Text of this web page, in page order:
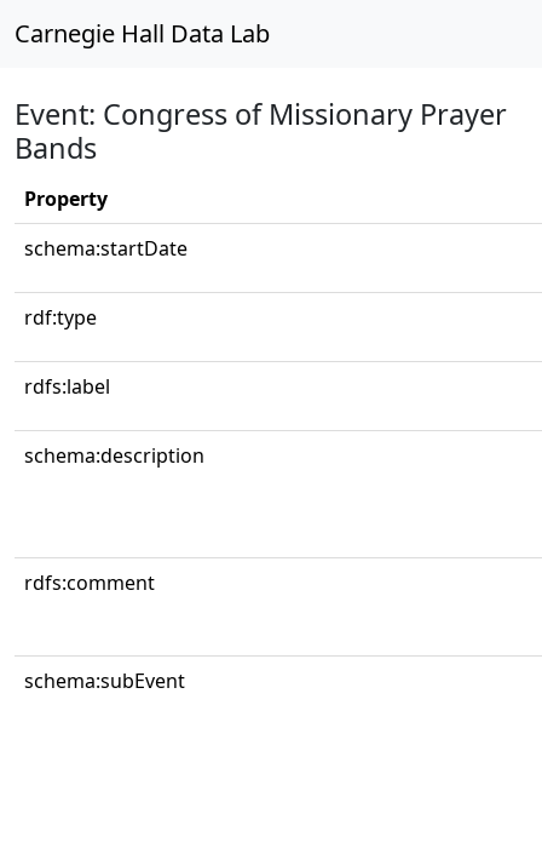
Carnegie Hall Data Lab
Event: Congress of Missionary Prayer
Bands
Property
schema:startDate
rdf:type
rdfs:label
schema:description
rdfs:comment
schema:subEvent